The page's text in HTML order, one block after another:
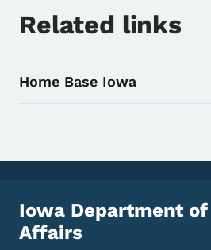
Related links
Home Base Iowa
Iowa Department of
Affairs